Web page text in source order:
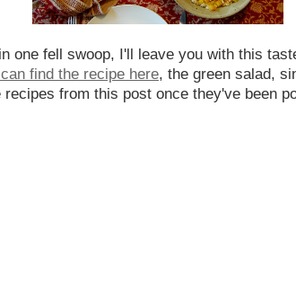
one fell swoop, I'll leave you with this
find the recipe here, the green salad,
from this post once they've been